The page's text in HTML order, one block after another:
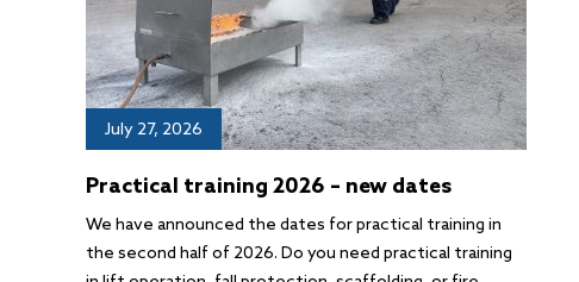
July 27, 2026
Practical training 2026 – new dates
We have announced the dates for practical training in
the second half of 2026. Do you need practical training